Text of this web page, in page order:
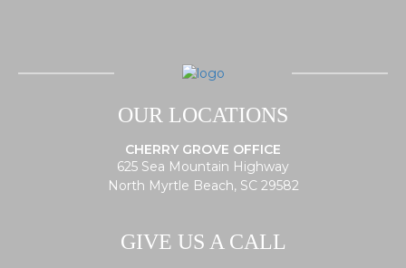
OUR LOCATIONS
CHERRY GROVE OFFICE
625 Sea Mountain Highway
North Myrtle Beach, SC 29582
GIVE US A CALL